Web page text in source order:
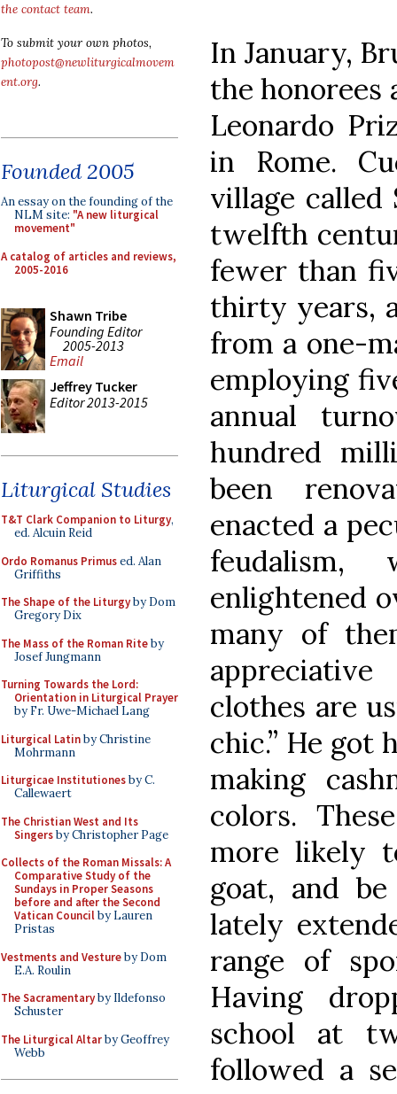
the contact team.
To submit your own photos,
photopost@newliturgicalmovem
ent.org.
Founded 2005
An essay on the founding of the
NLM site: "A new liturgical
movement"
A catalog of articles and reviews,
2005-2016
Shawn Tribe
Founding Editor
2005-2013
Email
Jeffrey Tucker
Editor 2013-2015
Liturgical Studies
T&T Clark Companion to Liturgy,
ed. Alcuin Reid
Ordo Romanus Primused. Alan
Griffiths
The Shape of the Liturgyby Dom
Gregory Dix
The Mass of the Roman Riteby
Josef Jungmann
Turning Towards the Lord:
Orientation in Liturgical Prayer
by Fr. Uwe-Michael Lang
Liturgical Latinby Christine
Mohrmann
Liturgicae Institutionesby C.
Callewaert
The Christian West and Its
Singersby Christopher Page
Collects of the Roman Missals: A
Comparative Study of the
Sundays in Proper Seasons
before and after the Second
Vatican Councilby Lauren
Pristas
Vestments and Vestureby Dom
E.A. Roulin
The Sacramentaryby Ildefonso
Schuster
The Liturgical Altarby Geoffrey
Webb
In January,
the honorees
Leonardo
in Rome.
village called
twelfth
fewer than
thirty years,
from a one-
employing
annual
hundred
been
enacted a
enlightened
many of
clothes are
chic.” He got
making
colors.
more likely
goat, and
lately
range of
Having
school at
followed a